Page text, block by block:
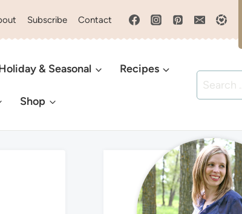
Subscribe Contact
& Seasonal Recipes
Shop
Search
for: